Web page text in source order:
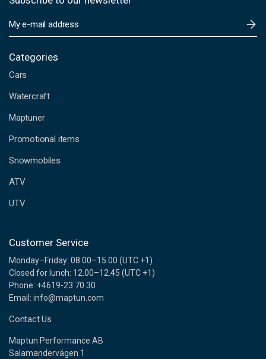
m
i
A
d
r
s
s
Categories
Cars
Watercraft
Maptuner
Promotional items
Snowmobiles
ATV
UTV
Customer Service
Monday–Friday: 08.00–15.00 (UTC +1)
Closed for lunch: 12.00–12.45 (UTC +1)
Phone: +4619-23 70 30
Email: info@maptun.com
Contact Us
Maptun Performance AB
Salamandervägen 1